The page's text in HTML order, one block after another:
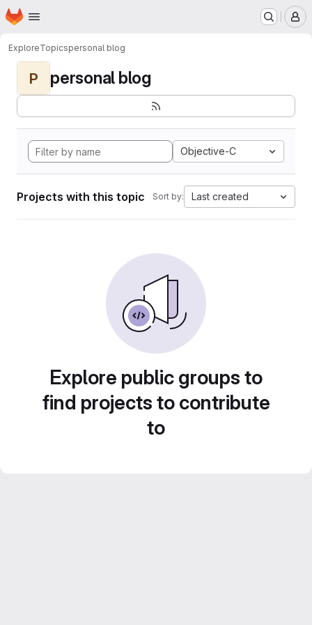
Skip to main content
Homepage
ExploreTopicspersonal blog
P personal blog
Objective-C
Projects with this topic Sort by: Last created
Explore public groups to
find projects to contribute
to